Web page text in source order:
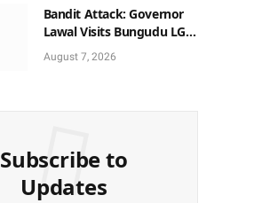
Bandit Attack: Governor
Lawal Visits Bungudu LGA,
Reaffirms Commitment to
Combating Crime
August 7, 2026
Subscribe to
Updates